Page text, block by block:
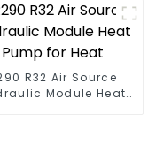
R32 Air Source
Module Heat